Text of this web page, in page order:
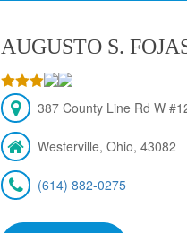
AUGUSTO S.
387 County Line Rd W
Westerville, Ohio, 43082
(614) 882-0275